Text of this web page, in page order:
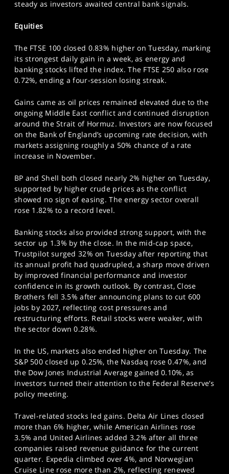
steady as investors awaited central bank signals.
Equities
The FTSE 100 closed 0.83% higher on Tuesday, marking
its strongest daily gain in a week, as energy and
banking stocks lifted the index. The FTSE 250 also rose
0.72%, ending a four-session losing streak.
Gains came as oil prices remained elevated due to the
ongoing Middle East conflict and continued disruption
around the Strait of Hormuz. Investors are now focused
on the Bank of England’s upcoming rate decision, with
markets assigning roughly a 50% chance of a rate
increase in November.
BP and Shell both closed nearly 2% higher on Tuesday,
supported by higher crude prices as the conflict
showed no sign of easing. The energy sector overall
rose 1.82% to a record level.
Banking stocks also provided strong support, with the
sector up 1.3% by the close. In the mid-cap space,
Trustpilot surged 32% on Tuesday after reporting that
its annual profit had quadrupled, a sharp move driven
by improved financial performance and investor
confidence in its growth outlook. By contrast, Close
Brothers fell 3.5% after announcing plans to cut 600
jobs by 2027, reflecting cost pressures and
restructuring efforts. Retail stocks were weaker, with
the sector down 0.28%.
In the US, markets also ended higher on Tuesday. The
S&P 500 closed up 0.25%, the Nasdaq rose 0.47%, and
the Dow Jones Industrial Average gained 0.10%, as
investors turned their attention to the Federal Reserve’s
policy meeting.
Travel-related stocks led gains. Delta Air Lines closed
more than 6% higher, while American Airlines rose
3.5% and United Airlines added 3.2% after all three
companies raised revenue guidance for the current
quarter. Expedia climbed over 4%, and Norwegian
Cruise Line rose more than 2%, reflecting renewed